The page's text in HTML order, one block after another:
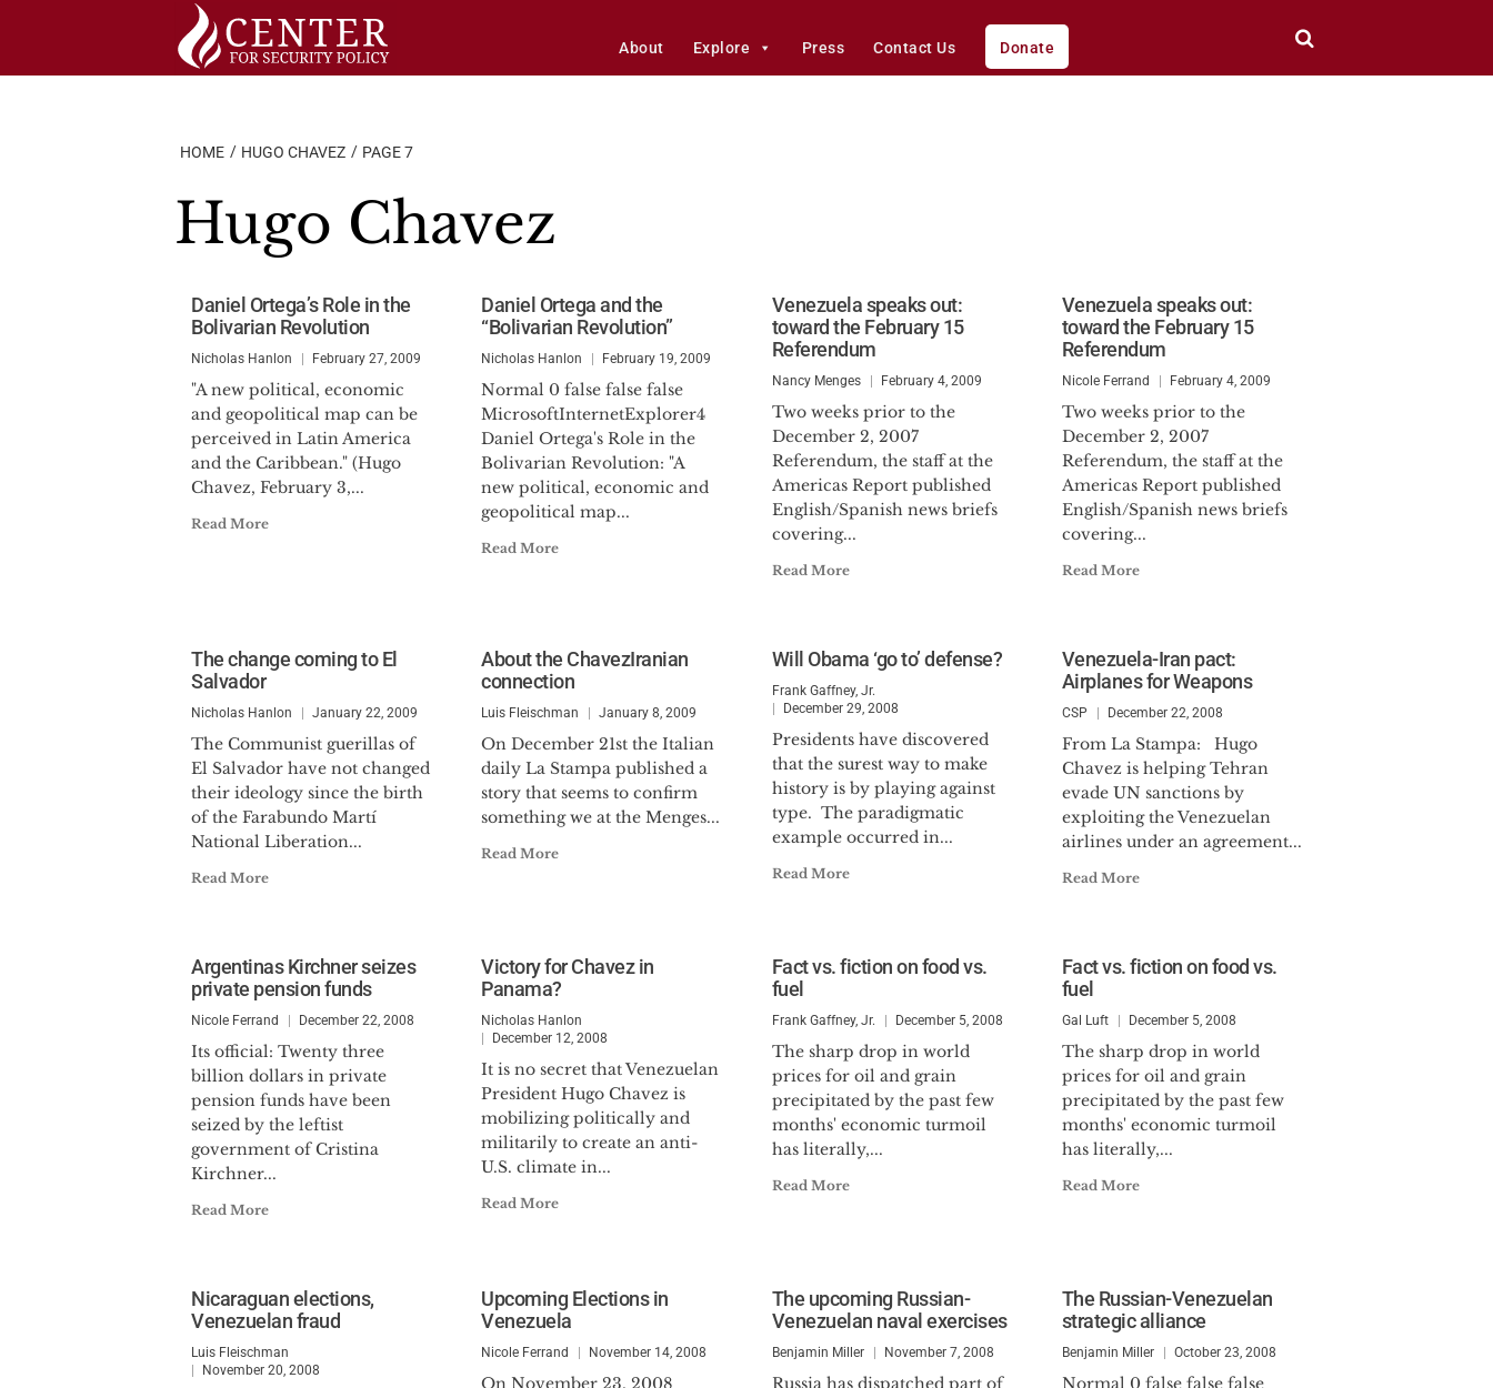
About Explore Press Contact Us Donate
HOME HUGO CHAVEZ PAGE 7
Hugo Chavez
Daniel Ortega’s Role in the
Bolivarian Revolution
Nicholas Hanlon February 27, 2009
"A new political, economic
and geopolitical map can be
perceived in Latin America
and the Caribbean." (Hugo
Chavez, February 3,...
Read More
Daniel Ortega and the
“Bolivarian Revolution”
Nicholas Hanlon February 19, 2009
Normal 0 false false false
MicrosoftInternetExplorer4
Daniel Ortega's Role in the
Bolivarian Revolution: "A
new political, economic and
geopolitical map...
Read More
Venezuela speaks out:
toward the February 15
Referendum
Nancy Menges February 4, 2009
Two weeks prior to the
December 2, 2007
Referendum, the staff at the
Americas Report published
English/Spanish news briefs
covering...
Read More
Venezuela speaks out:
toward the February 15
Referendum
Nicole Ferrand February 4, 2009
Two weeks prior to the
December 2, 2007
Referendum, the staff at the
Americas Report published
English/Spanish news briefs
covering...
Read More
The change coming to El
Salvador
Nicholas Hanlon January 22, 2009
The Communist guerillas of
El Salvador have not changed
their ideology since the birth
of the Farabundo Martí
National Liberation...
Read More
About the ChavezIranian
connection
Luis Fleischman January 8, 2009
On December 21st the Italian
daily La Stampa published a
story that seems to confirm
something we at the Menges...
Read More
Will Obama ‘go to’ defense?
Frank Gaffney, Jr.
December 29, 2008
Presidents have discovered
that the surest way to make
history is by playing against
type. The paradigmatic
example occurred in...
Read More
Venezuela-Iran pact:
Airplanes for Weapons
CSP December 22, 2008
From La Stampa: Hugo
Chavez is helping Tehran
evade UN sanctions by
exploiting the Venezuelan
airlines under an agreement...
Read More
Argentinas Kirchner seizes
private pension funds
Nicole Ferrand December 22, 2008
Its official: Twenty three
billion dollars in private
pension funds have been
seized by the leftist
government of Cristina
Kirchner...
Read More
Victory for Chavez in
Panama?
Nicholas Hanlon
December 12, 2008
It is no secret that Venezuelan
President Hugo Chavez is
mobilizing politically and
militarily to create an anti-
U.S. climate in...
Read More
Fact vs. fiction on food vs.
fuel
Frank Gaffney, Jr. December 5, 2008
The sharp drop in world
prices for oil and grain
precipitated by the past few
months' economic turmoil
has literally,...
Read More
Fact vs. fiction on food vs.
fuel
Gal Luft December 5, 2008
The sharp drop in world
prices for oil and grain
precipitated by the past few
months' economic turmoil
has literally,...
Read More
Nicaraguan elections,
Venezuelan fraud
Luis Fleischman
November 20, 2008
Upcoming Elections in
Venezuela
Nicole Ferrand November 14, 2008
On November 23, 2008
The upcoming Russian-
Venezuelan naval exercises
Benjamin Miller November 7, 2008
Russia has dispatched part of
The Russian-Venezuelan
strategic alliance
Benjamin Miller October 23, 2008
Normal 0 false false false